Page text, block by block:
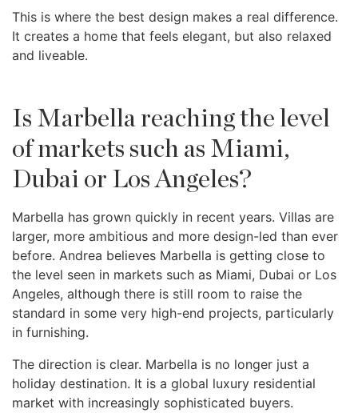
This is where the best design makes a real difference.
It creates a home that feels elegant, but also relaxed
and liveable.
Is Marbella reaching the level
of markets such as Miami,
Dubai or Los Angeles?
Marbella has grown quickly in recent years. Villas are
larger, more ambitious and more design-led than ever
before. Andrea believes Marbella is getting close to
the level seen in markets such as Miami, Dubai or Los
Angeles, although there is still room to raise the
standard in some very high-end projects, particularly
in furnishing.
The direction is clear. Marbella is no longer just a
holiday destination. It is a global luxury residential
market with increasingly sophisticated buyers.